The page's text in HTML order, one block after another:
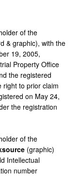
of the
& graphic), with the
19, 2005,
Property Office
the registered
right to prior claim
on May 24,
the registration
of the
(graphic)
Intellectual
number